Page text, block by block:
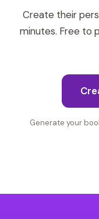
Create their
minutes. Free to
Generate your